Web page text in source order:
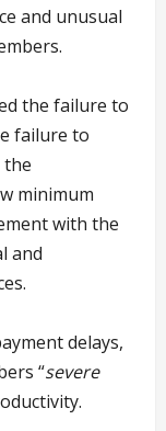
and unusual
the failure to
failure to
the
minimum
with the
and
delays,
“severe